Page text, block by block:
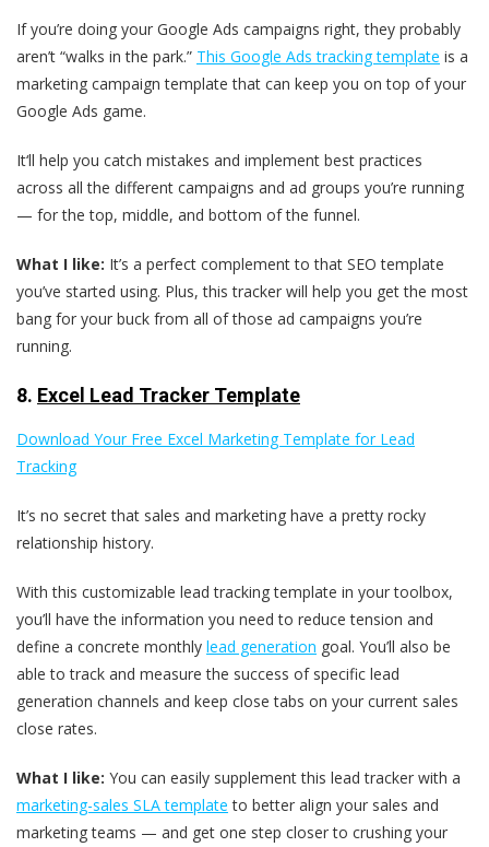
If you’re doing your Google Ads campaigns right, they probably
aren’t “walks in the park.” This Google Ads tracking template is a
marketing campaign template that can keep you on top of your
Google Ads game.
It‘ll help you catch mistakes and implement best practices
across all the different campaigns and ad groups you’re running
— for the top, middle, and bottom of the funnel.
What I like: It’s a perfect complement to that SEO template
you’ve started using. Plus, this tracker will help you get the most
bang for your buck from all of those ad campaigns you’re
running.
8. Excel Lead Tracker Template
Download Your Free Excel Marketing Template for Lead
Tracking
It’s no secret that sales and marketing have a pretty rocky
relationship history.
With this customizable lead tracking template in your toolbox,
you’ll have the information you need to reduce tension and
define a concrete monthly lead generation goal. You’ll also be
able to track and measure the success of specific lead
generation channels and keep close tabs on your current sales
close rates.
What I like: You can easily supplement this lead tracker with a
marketing-sales SLA template to better align your sales and
marketing teams — and get one step closer to crushing your